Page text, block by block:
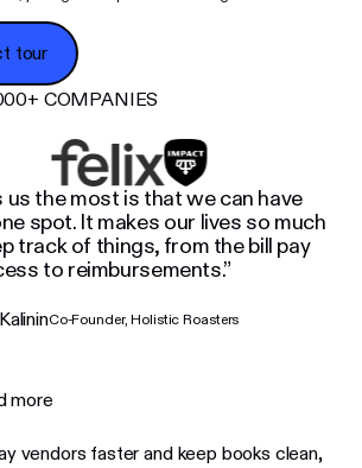
tour
COMPANIES
us the most is that we can have
spot. It makes our lives so much
track of things, from the bill pay
to reimbursements.”
Co-Founder, Holistic Roasters
more
vendors faster and keep books clean,